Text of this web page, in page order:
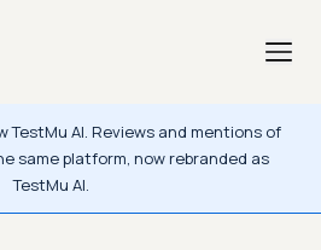
TestMu AI. Reviews and mentions of
same platform, now rebranded as
TestMu AI.